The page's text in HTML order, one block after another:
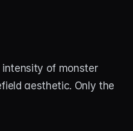
intensity of monster
aesthetic. Only the